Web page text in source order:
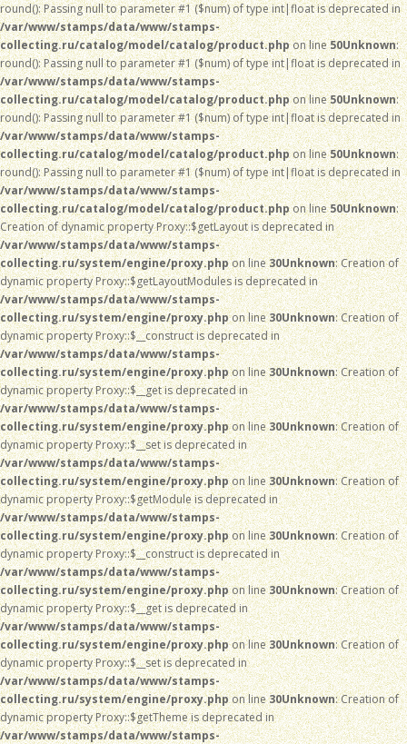
round(): Passing null to parameter #1 ($num) of type int|float is deprecated in
/var/www/stamps/data/www/stamps-
collecting.ru/catalog/model/catalog/product.phpon line50Unknown:
round(): Passing null to parameter #1 ($num) of type int|float is deprecated in
/var/www/stamps/data/www/stamps-
collecting.ru/catalog/model/catalog/product.phpon line50Unknown:
round(): Passing null to parameter #1 ($num) of type int|float is deprecated in
/var/www/stamps/data/www/stamps-
collecting.ru/catalog/model/catalog/product.phpon line50Unknown:
round(): Passing null to parameter #1 ($num) of type int|float is deprecated in
/var/www/stamps/data/www/stamps-
collecting.ru/catalog/model/catalog/product.phpon line50Unknown:
Creation of dynamic property Proxy::$getLayout is deprecated in
/var/www/stamps/data/www/stamps-
collecting.ru/system/engine/proxy.phpon line30Unknown: Creation of
dynamic property Proxy::$getLayoutModules is deprecated in
/var/www/stamps/data/www/stamps-
collecting.ru/system/engine/proxy.phpon line30Unknown: Creation of
dynamic property Proxy::$__construct is deprecated in
/var/www/stamps/data/www/stamps-
collecting.ru/system/engine/proxy.phpon line30Unknown: Creation of
dynamic property Proxy::$__get is deprecated in
/var/www/stamps/data/www/stamps-
collecting.ru/system/engine/proxy.phpon line30Unknown: Creation of
dynamic property Proxy::$__set is deprecated in
/var/www/stamps/data/www/stamps-
collecting.ru/system/engine/proxy.phpon line30Unknown: Creation of
dynamic property Proxy::$getModule is deprecated in
/var/www/stamps/data/www/stamps-
collecting.ru/system/engine/proxy.phpon line30Unknown: Creation of
dynamic property Proxy::$__construct is deprecated in
/var/www/stamps/data/www/stamps-
collecting.ru/system/engine/proxy.phpon line30Unknown: Creation of
dynamic property Proxy::$__get is deprecated in
/var/www/stamps/data/www/stamps-
collecting.ru/system/engine/proxy.phpon line30Unknown: Creation of
dynamic property Proxy::$__set is deprecated in
/var/www/stamps/data/www/stamps-
collecting.ru/system/engine/proxy.phpon line30Unknown: Creation of
dynamic property Proxy::$getTheme is deprecated in
/var/www/stamps/data/www/stamps-